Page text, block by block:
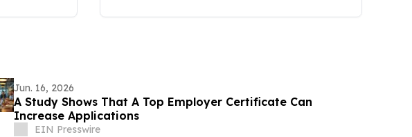
Jun. 16, 2026
A Study Shows That A Top Employer Certificate Can
Increase Applications
EIN Presswire